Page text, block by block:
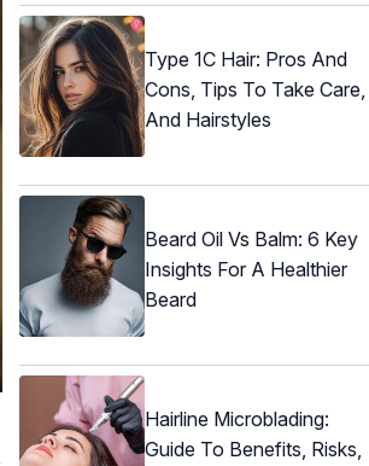
Type 1C Hair: Pros And
Cons, Tips To Take Care,
And Hairstyles
Beard Oil Vs Balm: 6 Key
Insights For A Healthier
Beard
Hairline Microblading:
Guide To Benefits, Risks,